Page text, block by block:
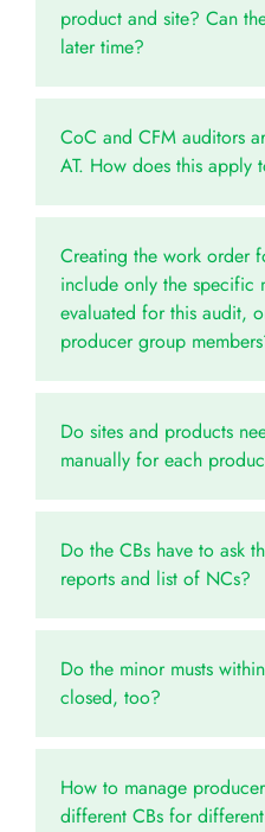
product and site? Can
later time?
CoC and CFM auditors
AT. How does this apply
Creating the work order
include only the specific
evaluated for this audit,
producer group
Do sites and products
manually for each
Do the CBs have to ask
reports and list of NCs?
Do the minor musts
closed, too?
How to manage
different CBs for